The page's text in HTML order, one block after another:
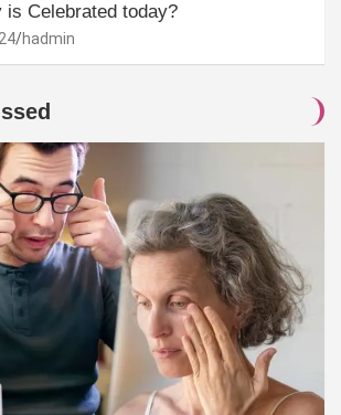
is Celebrated today?
hadmin